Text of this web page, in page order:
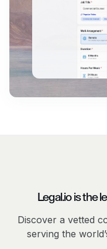
Legal.io is the
Discover a vetted
serving the